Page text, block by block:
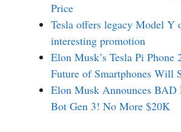
Price
Tesla offers legacy Model Y
interesting promotion
Elon Musk’s Tesla Pi Phone
Future of Smartphones Will
Elon Musk Announces BAD
Bot Gen 3! No More $20K